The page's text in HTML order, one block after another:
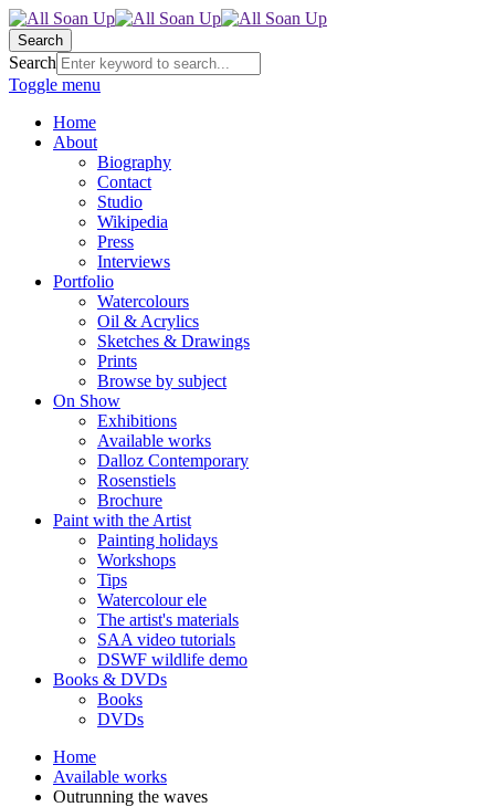
Search
Search
Toggle menu
Home
About
Biography
Contact
Studio
Wikipedia
Press
Interviews
Portfolio
Watercolours
Oil & Acrylics
Sketches & Drawings
Prints
Browse by subject
On Show
Exhibitions
Available works
Dalloz Contemporary
Rosenstiels
Brochure
Paint with the Artist
Painting holidays
Workshops
Tips
Watercolour ele
The artist's materials
SAA video tutorials
DSWF wildlife demo
Books & DVDs
Books
DVDs
Home
Available works
Outrunning the waves